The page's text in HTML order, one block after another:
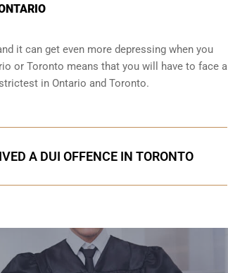
it can get even more depressing when you
or Toronto means that you will have to face a
in Ontario and Toronto.
A DUI OFFENCE IN TORONTO